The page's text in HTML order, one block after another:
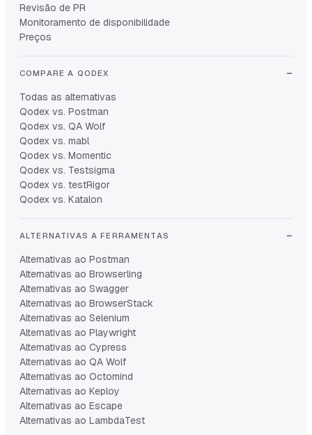
Revisão de PR
Monitoramento de disponibilidade
Preços
COMPARE A QODEX
Todas as alternativas
Qodex vs. Postman
Qodex vs. QA Wolf
Qodex vs. mabl
Qodex vs. Momentic
Qodex vs. Testsigma
Qodex vs. testRigor
Qodex vs. Katalon
ALTERNATIVAS A FERRAMENTAS
Alternativas ao Postman
Alternativas ao Browserling
Alternativas ao Swagger
Alternativas ao BrowserStack
Alternativas ao Selenium
Alternativas ao Playwright
Alternativas ao Cypress
Alternativas ao QA Wolf
Alternativas ao Octomind
Alternativas ao Keploy
Alternativas ao Escape
Alternativas ao LambdaTest